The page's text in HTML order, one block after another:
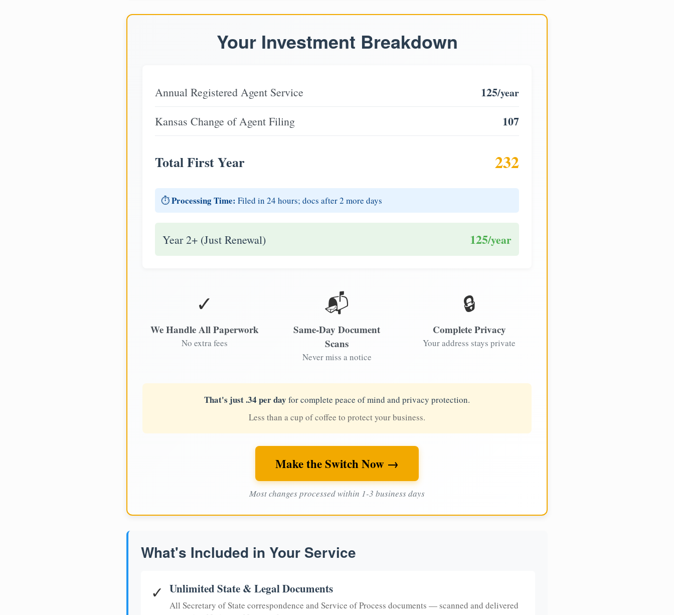
Your Investment Breakdown
Annual Registered Agent Service 125/year
Kansas Change of Agent Filing
107
Total First Year 232
⏱️Processing Time: Filed in 24 hours; docs after 2 more days
Year 2+ (Just Renewal) 125/year
✓
We Handle All Paperwork
No extra fees
📬
Same-Day Document
Scans
Never miss a notice
🔒
Complete Privacy
Your address stays private
That's just .34 per day for complete peace of mind and privacy protection.
Less than a cup of coffee to protect your business.
Make the Switch Now →
Most changes processed within 1-3 business days
What's Included in Your Service
✓ Unlimited State & Legal Documents
All Secretary of State correspondence and Service of Process documents — scanned and delivered